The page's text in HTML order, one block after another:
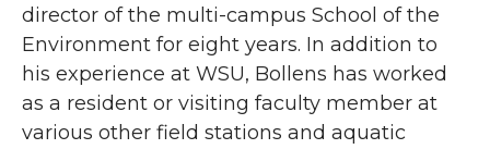
director of the multi-campus School of the
Environment for eight years. In addition to
his experience at WSU, Bollens has worked
as a resident or visiting faculty member at
various other field stations and aquatic